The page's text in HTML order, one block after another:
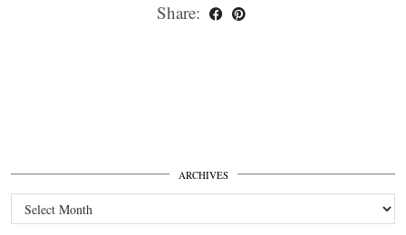
Share:
ARCHIVES
Archives